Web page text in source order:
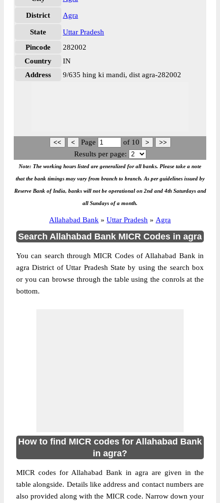
District Agra
State
Uttar Pradesh
Pincode
282002
Country
IN
Address
9/635 hing ki mandi, dist agra-282002
Page of 10
Results per page:
Note: The working hours listed are generalized for all banks. Please take a note
that the bank timings may vary from branch to branch. As per guidelines issued by
Reserve Bank of India, banks will not be operational on 2nd and 4th Saturdays and
all Sundays of a month.
Allahabad Bank » Uttar Pradesh » Agra
Search Allahabad Bank MICR Codes in agra
You can search through MICR Codes of Allahabad Bank in
agra District of Uttar Pradesh State by using the search box
or you can browse through the table using the conrols at the
bottom.
How to find MICR codes for Allahabad Bank
in agra?
MICR codes for Allahabad Bank in agra are given in the
table alongside. Details like address and contact numbers are
also provided along with the MICR code. Narrow down your